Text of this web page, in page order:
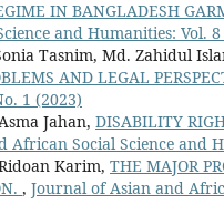
IN BANGLADESH
and Humanities: Vol. 8
Tasnim, Md. Zahidul
AND LEGAL
1 (2023)
Jahan, DISABILITY
African Social Science and
Karim, THE MAJOR
, Journal of Asian and